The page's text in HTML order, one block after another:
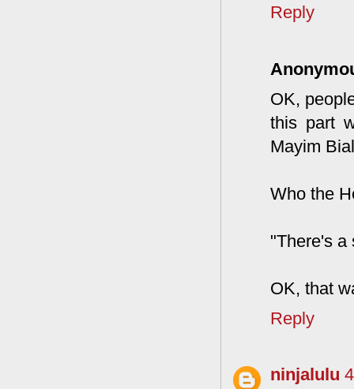
Reply
OK,
this part
Mayim
Who the
"There's a
OK, that
Reply
ninjalulu